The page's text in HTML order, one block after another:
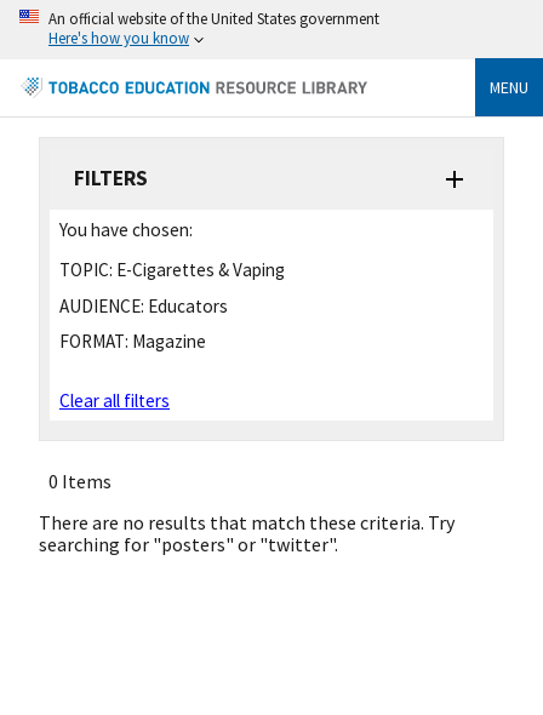
An official website of the United States government
Here's how you know
MENU
FILTERS
You have chosen:
TOPIC: E-Cigarettes & Vaping
AUDIENCE: Educators
FORMAT: Magazine
Clear all filters
0 Items
There are no results that match these criteria. Try
searching for "posters" or "twitter".